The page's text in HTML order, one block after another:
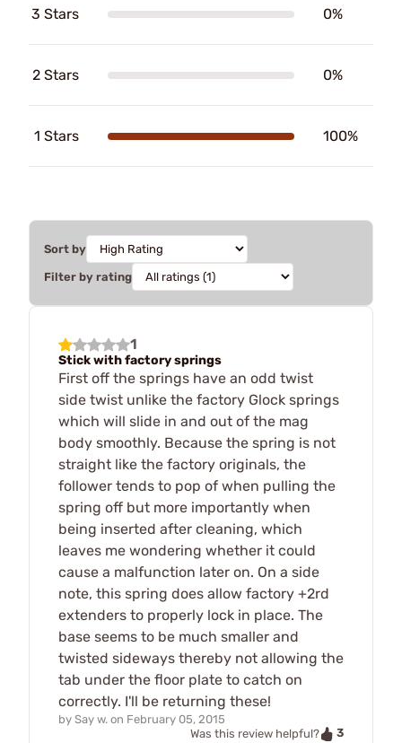
3 Stars 0%
2 Stars 0%
1 Stars 100%
Sort by
Filter by rating
1
Stick with factory springs
First off the springs have an odd twist
side twist unlike the factory Glock springs
which will slide in and out of the mag
body smoothly. Because the spring is not
straight like the factory originals, the
follower tends to pop of when pulling the
spring off but more importantly when
being inserted after cleaning, which
leaves me wondering whether it could
cause a malfunction later on. On a side
note, this spring does allow factory +2rd
extenders to properly lock in place. The
base seems to be much smaller and
twisted sideways thereby not allowing the
tab under the floor plate to catch on
correctly. I'll be returning these!
by Say w. on February 05, 2015
Was this review helpful?
3